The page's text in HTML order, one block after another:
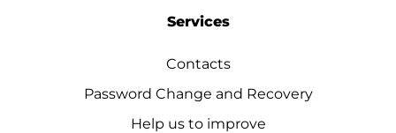
Services
Contacts
Password Change and Recovery
Help us to improve